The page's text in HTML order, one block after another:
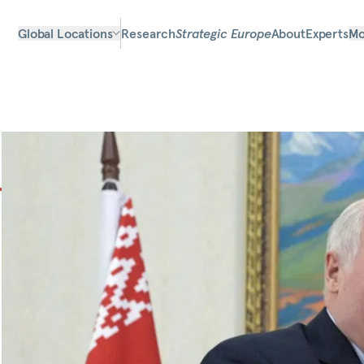
Global Locations ResearchStrategic EuropeAboutExperts